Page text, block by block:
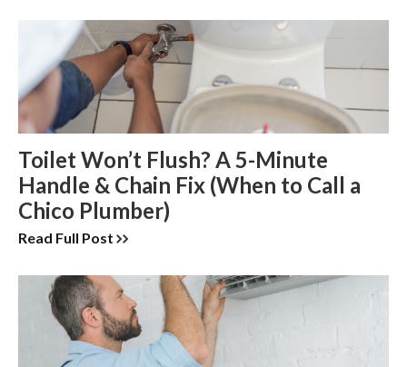
Toilet Won’t Flush? A 5-Minute
Handle & Chain Fix (When to Call a
Chico Plumber)
Read Full Post